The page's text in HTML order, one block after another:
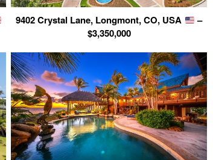
9402 Crystal Lane, Longmont, CO, USA
–
$3,350,000